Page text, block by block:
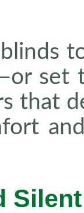
blinds
set
that